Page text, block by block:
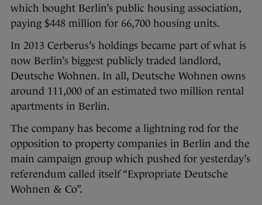
which bought Berlin’s public housing association,
paying $448 million for 66,700 housing units.
In 2013 Cerberus’s holdings became part of what is
now Berlin’s biggest publicly traded landlord,
Deutsche Wohnen. In all, Deutsche Wohnen owns
around 111,000 of an estimated two million rental
apartments in Berlin.
The company has become a lightning rod for the
opposition to property companies in Berlin and the
main campaign group which pushed for yesterday’s
referendum called itself “Expropriate Deutsche
Wohnen & Co”.